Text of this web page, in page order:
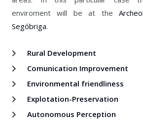
enviroment will be at the
Segóbriga.
Rural Development
Comunication Improvement
Environmental friendliness
Explotation-Preservation
Autonomous Perception